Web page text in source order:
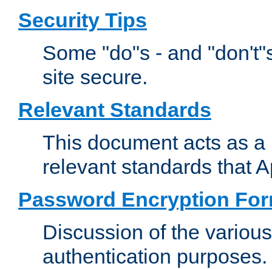
Security Tips
Some "do"s - and
site secure.
Relevant Standards
This document acts as
relevant standards that
Password Encryption
Discussion of the
authentication purposes.